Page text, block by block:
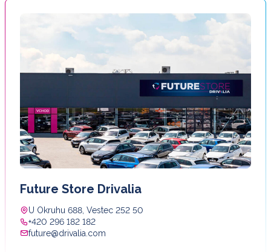
Future Store Drivalia
U Okruhu 688, Vestec 252 50
+420 296 182 182
future@drivalia.com